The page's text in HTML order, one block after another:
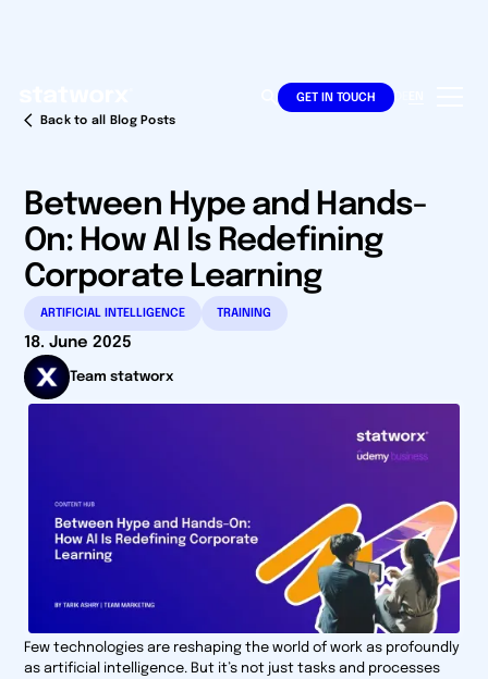
GET IN TOUCH DE
Back to all Blog Posts
Between Hype and Hands-
On: How AI Is Redefining
Corporate Learning
ARTIFICIAL INTELLIGENCE TRAINING
18. June 2025
Team statworx
Few technologies are reshaping the world of work as profoundly
as artificial intelligence. But it’s not just tasks and processes